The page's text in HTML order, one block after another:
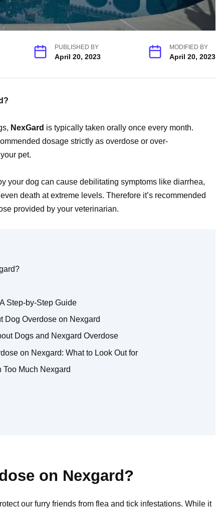
PUBLISHED BY
April 20, 2023
MODIFIED BY
April 20, 2023
NexGard is typically taken orally once every month.
dosage strictly as overdose or over-
pet.
your dog can cause debilitating symptoms like diarrhea,
death at extreme levels. Therefore it’s recommended
provided by your veterinarian.
Step-by-Step Guide
Dog Overdose on Nexgard
Dogs and Nexgard Overdose
on Nexgard: What to Look Out for
Too Much Nexgard
on Nexgard?
our furry friends from flea and tick infestations. While it